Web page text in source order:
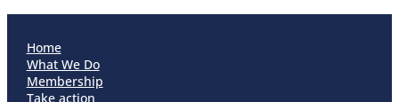
Home
What We Do
Membership
Take action